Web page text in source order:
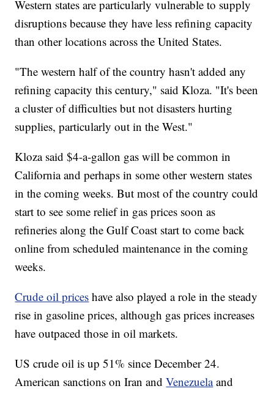
Western states are particularly vulnerable to supply
disruptions because they have less refining capacity
than other locations across the United States.
"The western half of the country hasn't added any
refining capacity this century," said Kloza. "It's been
a cluster of difficulties but not disasters hurting
supplies, particularly out in the West."
Kloza said $4-a-gallon gas will be common in
California and perhaps in some other western states
in the coming weeks. But most of the country could
start to see some relief in gas prices soon as
refineries along the Gulf Coast start to come back
online from scheduled maintenance in the coming
weeks.
Crude oil prices have also played a role in the steady
rise in gasoline prices, although gas prices increases
have outpaced those in oil markets.
US crude oil is up 51% since December 24.
American sanctions on Iran andVenezuela and